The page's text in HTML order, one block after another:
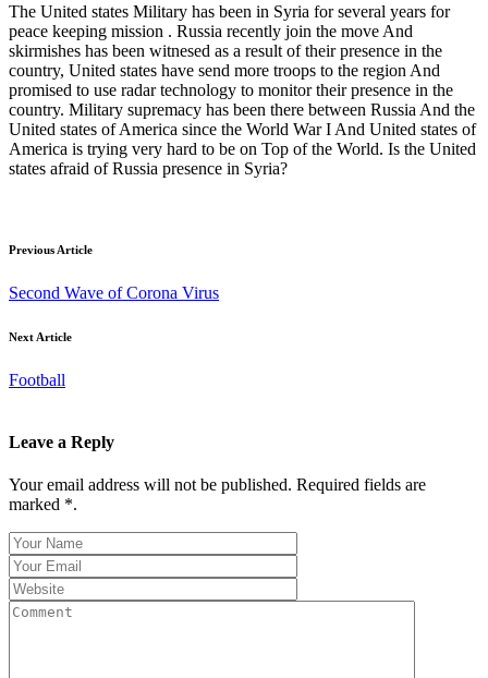
The United states Military has been in Syria for several years for
peace keeping mission . Russia recently join the move And
skirmishes has been witnesed as a result of their presence in the
country, United states have send more troops to the region And
promised to use radar technology to monitor their presence in the
country. Military supremacy has been there between Russia And the
United states of America since the World War I And United states of
America is trying very hard to be on Top of the World. Is the United
states afraid of Russia presence in Syria?
Previous Article
Second Wave of Corona Virus
Next Article
Football
Leave a Reply
Your email address will not be published. Required fields are
marked *.